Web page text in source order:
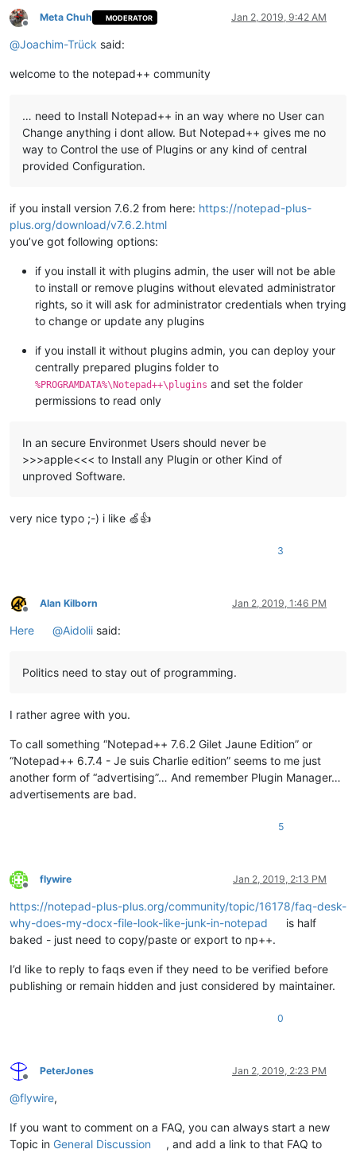
Offline
Meta Chuh MODERATOR Jan 2, 2019, 9:42 AM
@Joachim-Trück said:
welcome to the notepad++ community
… need to Install Notepad++ in an way where no User can
Change anything i dont allow. But Notepad++ gives me no
way to Control the use of Plugins or any kind of central
provided Configuration.
if you install version 7.6.2 from here: https://notepad-plus-
plus.org/download/v7.6.2.html
you’ve got following options:
if you install it with plugins admin, the user will not be able
to install or remove plugins without elevated administrator
rights, so it will ask for administrator credentials when trying
to change or update any plugins
if you install it without plugins admin, you can deploy your
centrally prepared plugins folder to
%PROGRAMDATA%\Notepad++\plugins and set the folder
permissions to read only
In an secure Environmet Users should never be
>>>apple<<< to Install any Plugin or other Kind of
unproved Software.
very nice typo ;-) i like 🍏👍
3
Offline
Alan Kilborn Jan 2, 2019, 1:46 PM
Here @Aidolii said:
Politics need to stay out of programming.
I rather agree with you.
To call something “Notepad++ 7.6.2 Gilet Jaune Edition” or
“Notepad++ 6.7.4 - Je suis Charlie edition” seems to me just
another form of “advertising”… And remember Plugin Manager…
advertisements are bad.
5
Offline
flywire Jan 2, 2019, 2:13 PM
https://notepad-plus-plus.org/community/topic/16178/faq-desk-
why-does-my-docx-file-look-like-junk-in-notepad
is half
baked - just need to copy/paste or export to np++.
I’d like to reply to faqs even if they need to be verified before
publishing or remain hidden and just considered by maintainer.
0
Offline
PeterJones Jan 2, 2019, 2:23 PM
@flywire,
If you want to comment on a FAQ, you can always start a new
Topic in General Discussion
, and add a link to that FAQ to